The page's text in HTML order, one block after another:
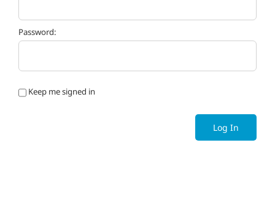
Password:
Keep me signed in
Log In